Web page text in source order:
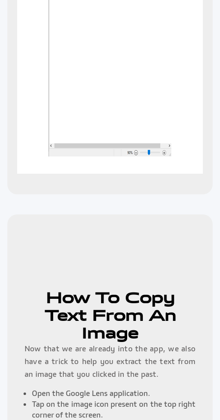
How To Copy
Text From An
Image
Now that we are already into the app, we also
have a trick to help you extract the text from
an image that you clicked in the past.
Open the Google Lens application.
Tap on the image icon present on the top right
corner of the screen.